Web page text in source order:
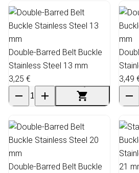
Double-Barred Belt Buckle
Stainless Steel 13 mm
3,25 €
3,49
Double-Barred Belt Buckle
21